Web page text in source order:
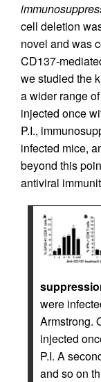
cell deletion
novel and was
CD137-
we studied the
a wider range
injected once
P.I.,
infected mice,
beyond this
antiviral
were
Armstrong.
injected
P.I. A
and so on